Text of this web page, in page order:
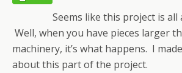
Seems like this project is
Well, when you have pieces larger
machinery, it’s what happens. I
about this part of the project.